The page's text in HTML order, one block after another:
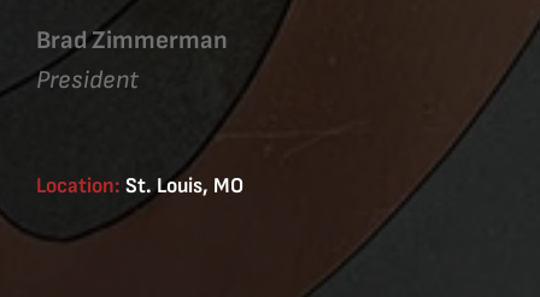
Brad Zimmerman
President
Location: St. Louis, MO